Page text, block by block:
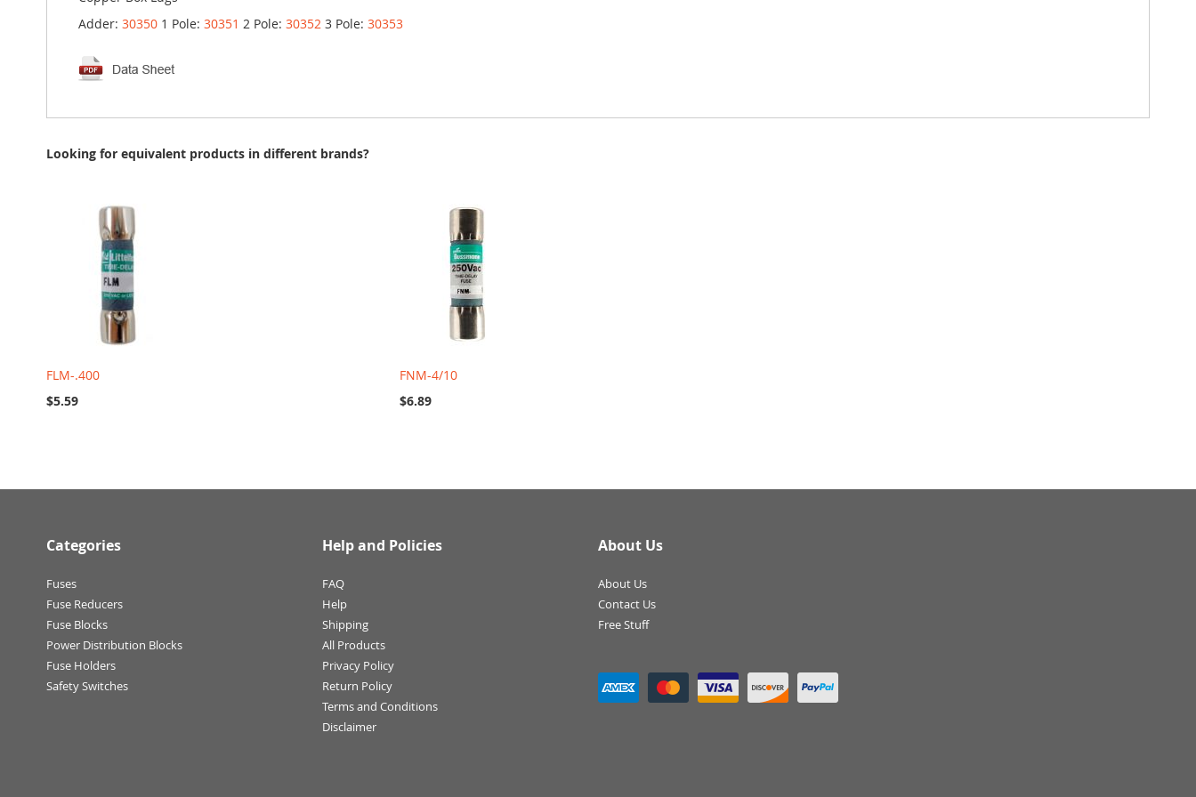
Adder: 30350 1 Pole: 30351 2 Pole: 30352 3 Pole: 30353
Looking for equivalent products in different brands?
FLM-.400
$5.59
FNM-4/10
$6.89
Categories
Fuses
Fuse Reducers
Fuse Blocks
Power Distribution Blocks
Fuse Holders
Safety Switches
Help and Policies
FAQ
Help
Shipping
All Products
Privacy Policy
Return Policy
Terms and Conditions
Disclaimer
About Us
About Us
Contact Us
Free Stuff